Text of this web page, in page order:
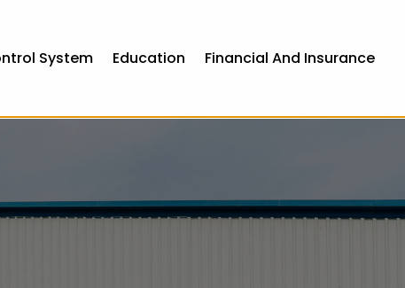
System Education Financial And Insurance